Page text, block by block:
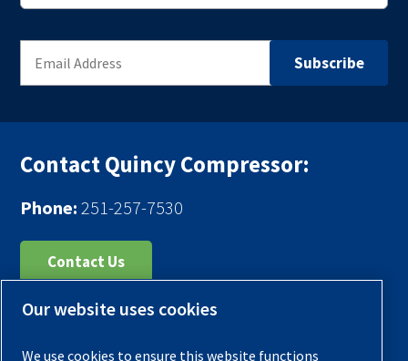
Contact Quincy Compressor:
Phone: 251-257-7530
Contact Us
Register Your Compressor
Our website uses cookies
We use cookies to ensure this website functions